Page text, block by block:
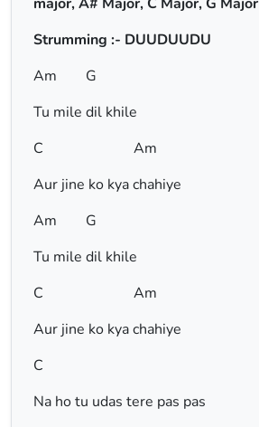
Strumming :- DUUDUUDU
Am G
Tu mile dil khile
C Am
Aur jine ko kya chahiye
Am G
Tu mile dil khile
C Am
Aur jine ko kya chahiye
C
Na ho tu udas tere pas pas